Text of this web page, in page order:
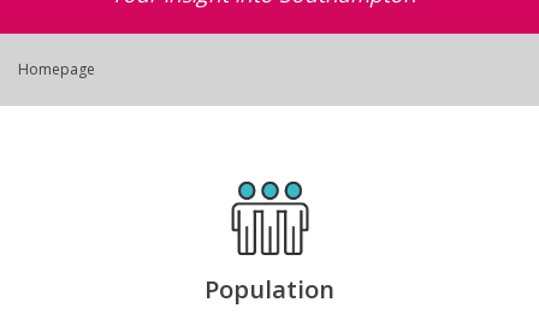
Homepage
Population